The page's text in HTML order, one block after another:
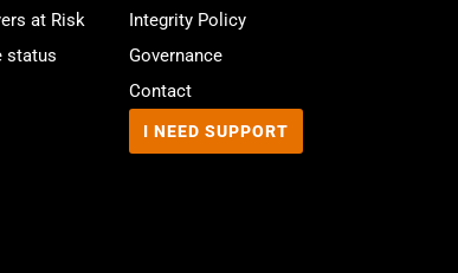
at Risk
status
Integrity Policy
Governance
Contact
I NEED SUPPORT